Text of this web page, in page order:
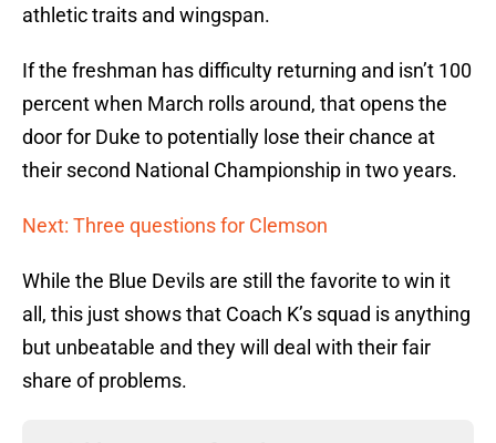
athletic traits and wingspan.
If the freshman has difficulty returning and isn’t 100
percent when March rolls around, that opens the
door for Duke to potentially lose their chance at
their second National Championship in two years.
Next: Three questions for Clemson
While the Blue Devils are still the favorite to win it
all, this just shows that Coach K’s squad is anything
but unbeatable and they will deal with their fair
share of problems.